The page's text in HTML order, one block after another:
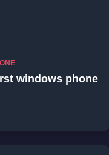
windows phone